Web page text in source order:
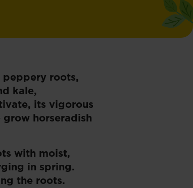
peppery roots,
kale,
its vigorous
horseradish
with moist,
in spring.
the roots.